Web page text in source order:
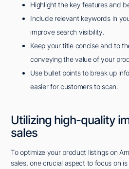
Highlight the key features and
Include relevant keywords in
improve search visibility.
Keep your title concise and to
conveying the value of your
Use bullet points to break up
easier for customers to scan.
Utilizing high-quality
sales
To optimize your product listings on
sales, one crucial aspect to focus on